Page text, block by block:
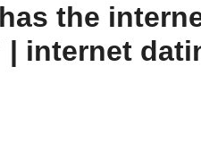
the
internet